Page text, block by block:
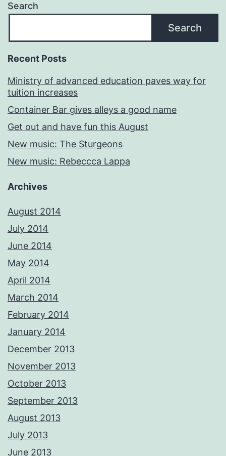
Search
Search
Recent Posts
Ministry of advanced education paves way for
tuition increases
Container Bar gives alleys a good name
Get out and have fun this August
New music: The Sturgeons
New music: Rebeccca Lappa
Archives
August 2014
July 2014
June 2014
May 2014
April 2014
March 2014
February 2014
January 2014
December 2013
November 2013
October 2013
September 2013
August 2013
July 2013
June 2013